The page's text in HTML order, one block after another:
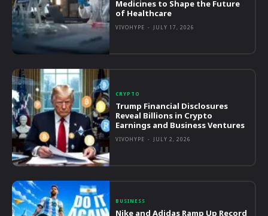
Medicines to Shape the Future
of Healthcare
VIVOHYPE - JULY 17, 2026
CRYPTO
Trump Financial Disclosures
Reveal Billions in Crypto
Earnings and Business Ventures
VIVOHYPE - JULY 2, 2026
BUSINESS
Nike and Adidas Ramp Up Record